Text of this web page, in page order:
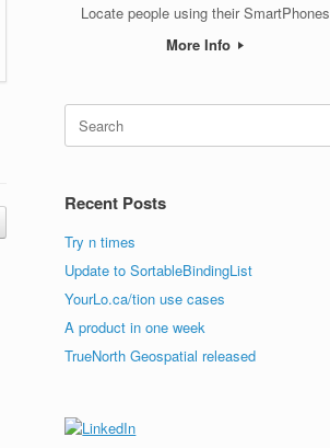
Locate people using their SmartPhones
More Info
Search
for:
Recent Posts
Try n times
Update to SortableBindingList
YourLo.ca/tion use cases
A product in one week
TrueNorth Geospatial released